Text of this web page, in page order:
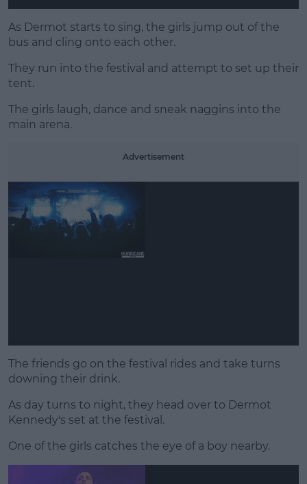
As Dermot starts to sing, the girls jump out of the
bus and cling onto each other.
They run into the festival and attempt to set up their
tent.
The girls laugh, dance and sneak naggins into the
main arena.
Advertisement
The friends go on the festival rides and take turns
downing their drink.
As day turns to night, they head over to Dermot
Kennedy's set at the festival.
One of the girls catches the eye of a boy nearby.